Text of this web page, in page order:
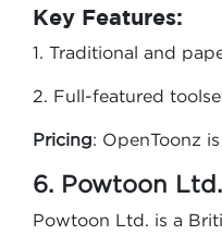
Key Features:
1. Traditional and
2. Full-featured
Pricing: OpenToonz
6. Powtoon
Powtoon Ltd. is a